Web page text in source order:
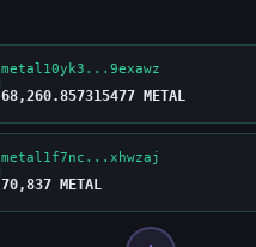
metal10yk3...9exawz
68,260.857315477 METAL
metal1f7nc...xhwzaj
70,837 METAL